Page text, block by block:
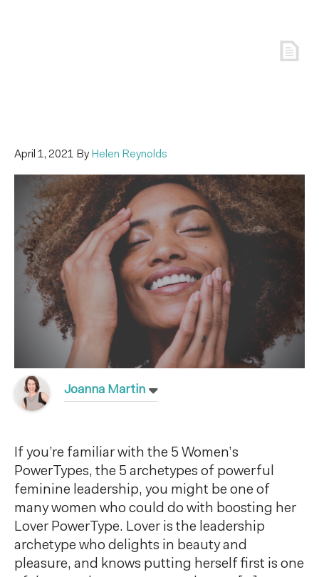
April 1, 2021 By Helen Reynolds
Joanna Martin
If you’re familiar with the 5 Women’s
PowerTypes, the 5 archetypes of powerful
feminine leadership, you might be one of
many women who could do with boosting her
Lover PowerType. Lover is the leadership
archetype who delights in beauty and
pleasure, and knows putting herself first is one